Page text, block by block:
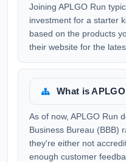
Joining APLGO Run
investment for a starter
based on the products
their website for the
What is
As of now, APLGO Run
Business Bureau (BBB)
they're either not
enough customer